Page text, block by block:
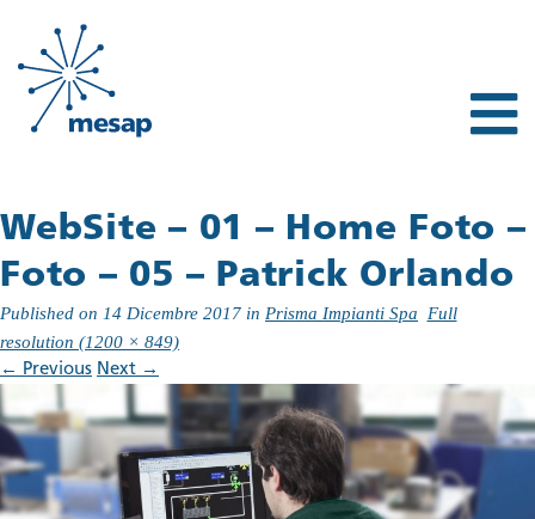
WebSite – 01 – Home Foto –
Foto – 05 – Patrick Orlando
Published on 14 Dicembre 2017 in Prisma Impianti Spa
Full
resolution (1200 × 849)
← Previous Next →